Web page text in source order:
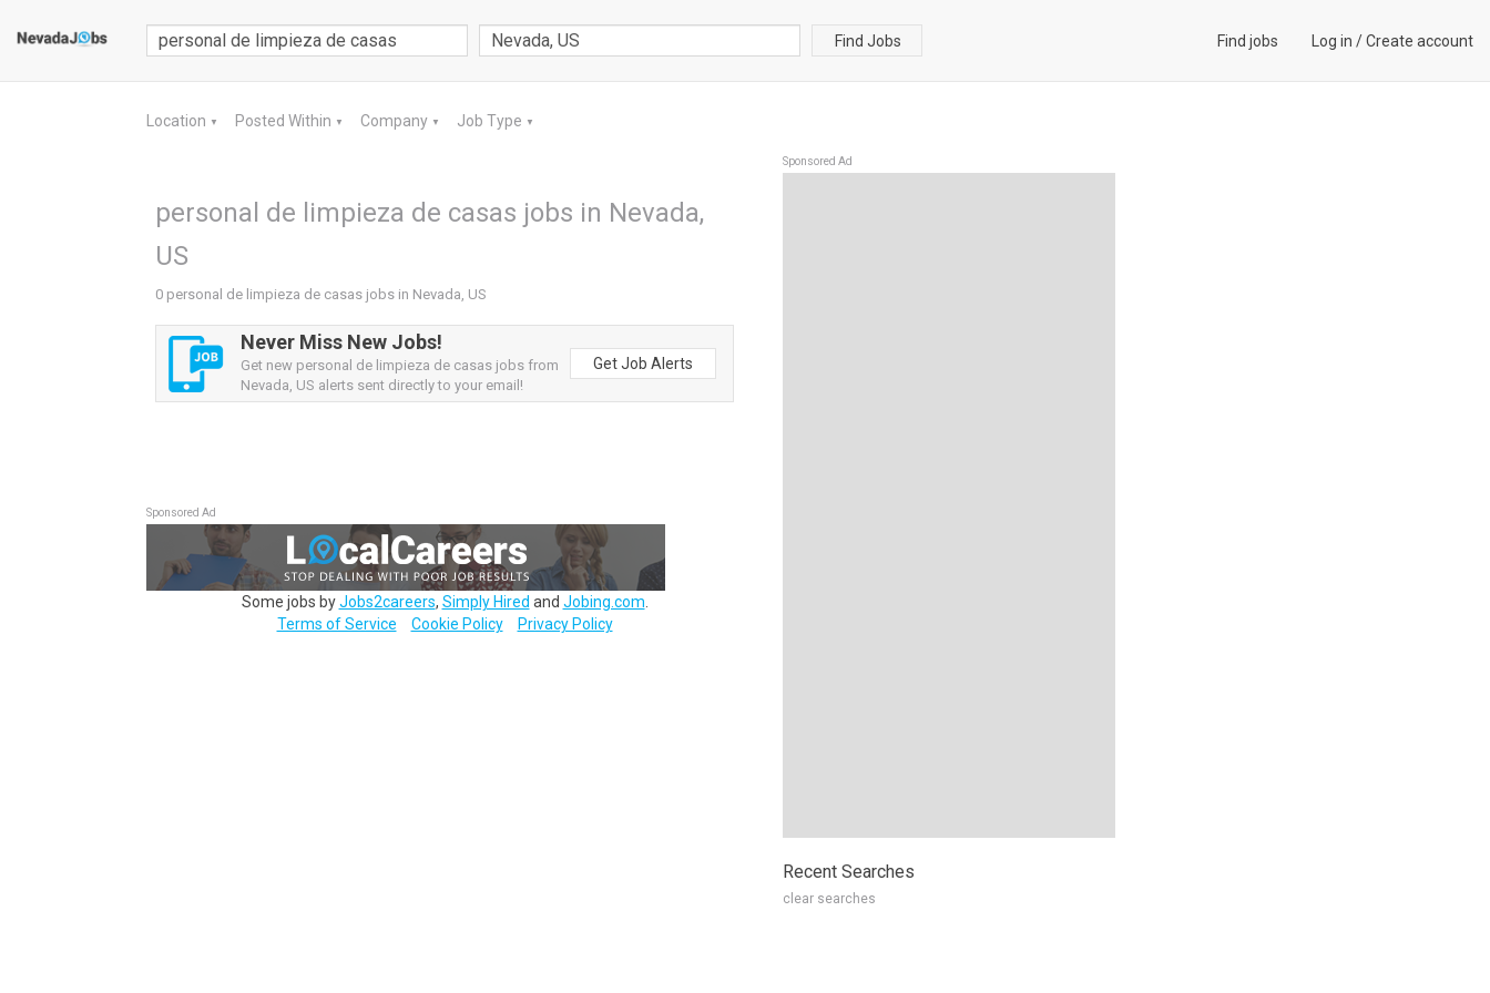
Find Jobs Find jobs Log in /Create account
Location ▼ Posted Within ▼ Company ▼ Job Type ▼
personal de limpieza de casas jobs in Nevada,
US
0 personal de limpieza de casas jobs in Nevada, US
Never Miss New Jobs!
Get new personal de limpieza de casas jobs from
Nevada, US alerts sent directly to your email!
Get Job Alerts
Sponsored Ad
Some jobs byJobs2careers, Simply Hired and Jobing.com
Terms of Service
Cookie Policy Privacy Policy
Sponsored Ad
Recent Searches
clear searches